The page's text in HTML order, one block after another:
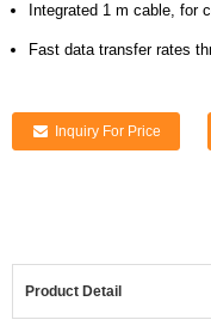
Integrated 1 m cable, for
Fast data transfer rates
Inquiry For Price
Product Detail